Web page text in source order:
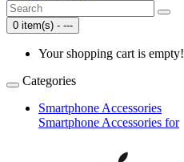
0 item(s) - ---
Your shopping cart is empty!
Categories
Smartphone Accessories
Smartphone Accessories for